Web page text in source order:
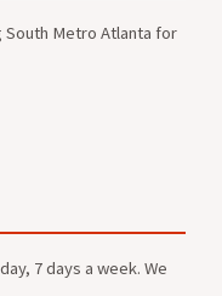
South Metro Atlanta for
7 days a week. We